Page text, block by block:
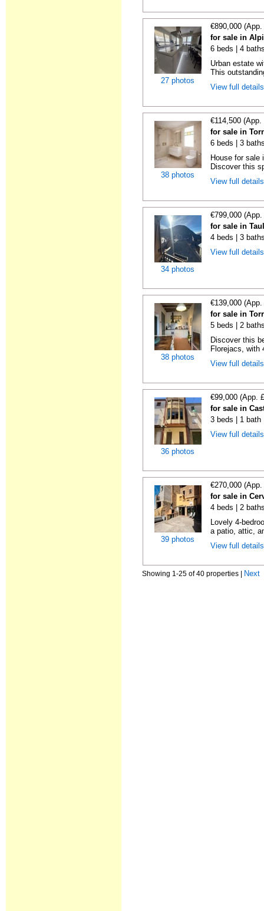
27 photos
€890,000
for sale in
6 beds | 4
Urban estate
This
View full
38 photos
€114,500
for sale in
6 beds | 3
House for sale
Discover this
View full
34 photos
€799,000
for sale in
4 beds | 3
View full
38 photos
€139,000
for sale in
5 beds | 2
Discover this
Florejacs, with
View full
36 photos
€99,000 (App.
for sale in
3 beds | 1 bath
View full
39 photos
€270,000
for sale in
4 beds | 2
Lovely 4-
a patio, attic,
View full
Showing 1-25 of 40 properties | Next